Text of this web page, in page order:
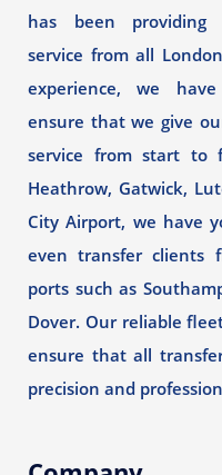
has been providing
service from all
experience, we
ensure that we give
service from start to
Heathrow, Gatwick,
City Airport, we have
even transfer clients
ports such as
Dover. Our reliable
ensure that all
precision and